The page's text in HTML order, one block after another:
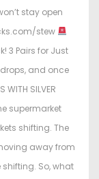
stay open
stew
3 Pairs for Just
and once
WITH SILVER
supermarket
shifting. The
away from
So, what